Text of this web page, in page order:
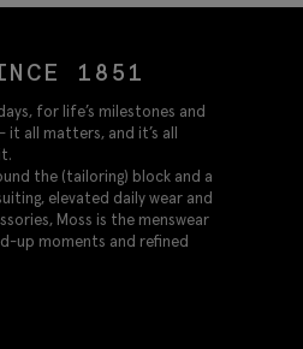
1851
for life’s milestones and
it all matters, and it’s all
the (tailoring) block and a
elevated daily wear and
Moss is the menswear
up moments and refined